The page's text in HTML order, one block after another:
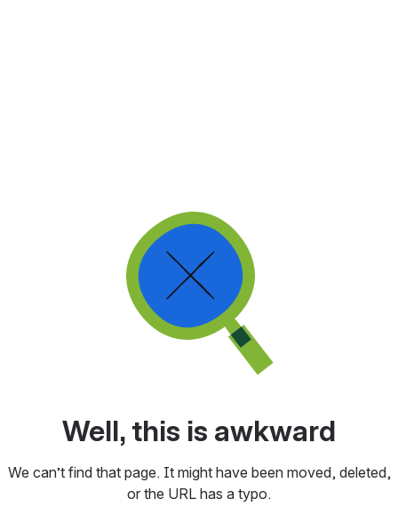
Well, this is awkward
We can’t find that page. It might have been moved, deleted,
or the URL has a typo.